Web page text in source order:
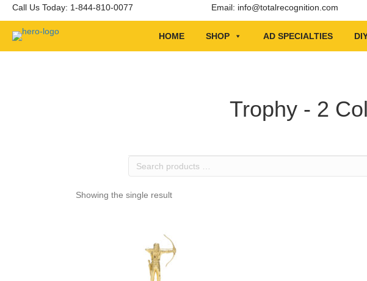
Call Us Today: 1-844-810-0077 Email: info@totalrecognition.com
HOME SHOP AD SPECIALTIES
Trophy - 2
Search
Showing the single result